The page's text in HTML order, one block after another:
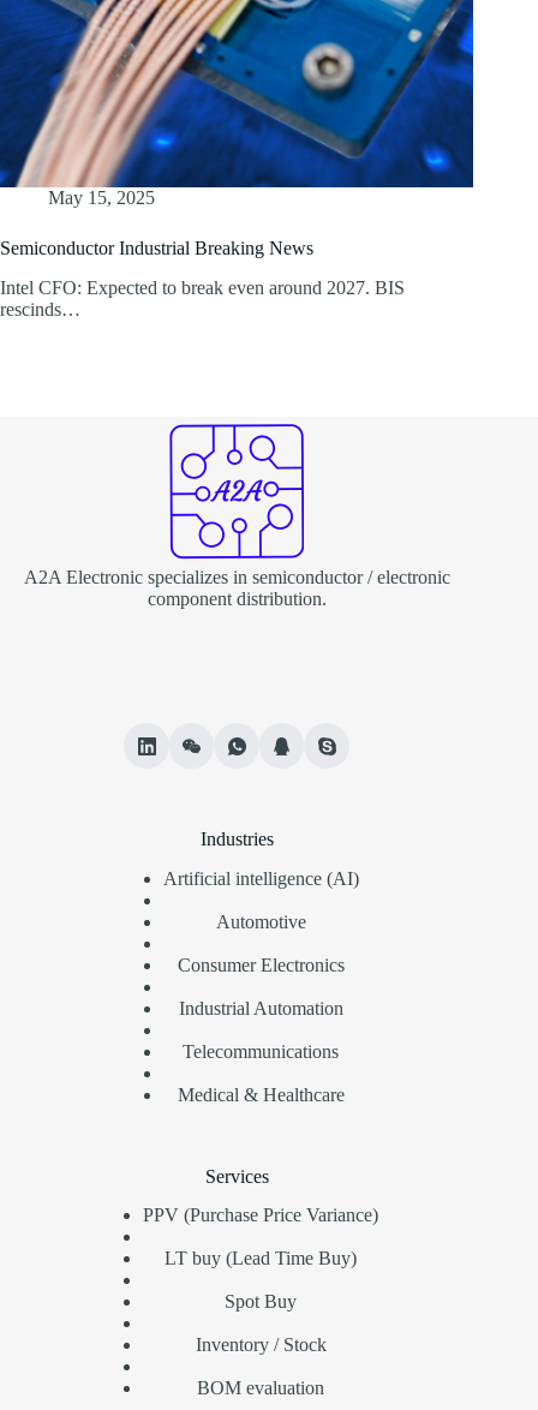
May 15, 2025
Semiconductor Industrial Breaking News
Intel CFO: Expected to break even around 2027. BIS
rescinds…
A2A Electronic specializes in semiconductor / electronic
component distribution.
Industries
Artificial intelligence (AI)
Automotive
Consumer Electronics
Industrial Automation
Telecommunications
Medical & Healthcare
Services
PPV (Purchase Price Variance)
LT buy (Lead Time Buy)
Spot Buy
Inventory / Stock
BOM evaluation